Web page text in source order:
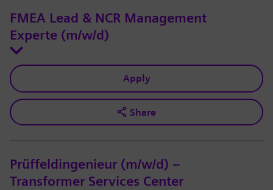
FMEA Lead & NCR Management
Experte (m/w/d)
Apply
Share
Prüffeldingenieur (m/w/d) –
Transformer Services Center